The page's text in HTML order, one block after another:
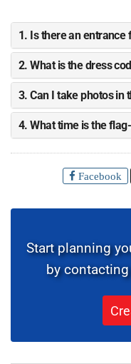
1. Is there an entrance
2. What is the dress
3. Can I take photos in
4. What time is the
Facebook
Start planning
by